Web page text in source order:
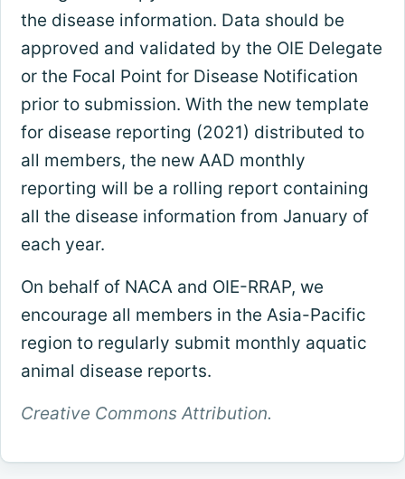
the disease information. Data should be
approved and validated by the OIE Delegate
or the Focal Point for Disease Notification
prior to submission. With the new template
for disease reporting (2021) distributed to
all members, the new AAD monthly
reporting will be a rolling report containing
all the disease information from January of
each year.
On behalf of NACA and OIE-RRAP, we
encourage all members in the Asia-Pacific
region to regularly submit monthly aquatic
animal disease reports.
Creative Commons Attribution.